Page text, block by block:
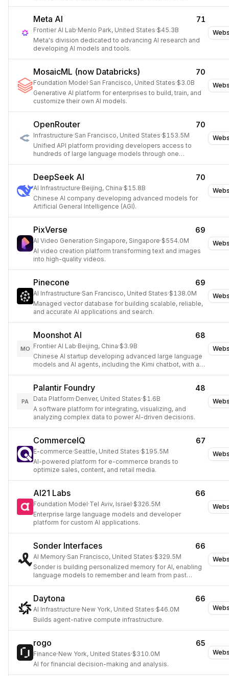
Meta AI 71
Frontier AI Lab·Menlo Park, United States·$45.3B
Meta's division dedicated to advancing AI research and
developing AI models and tools.
MosaicML (now Databricks) 70
Foundation Model·San Francisco, United States·$3.0B
Generative AI platform for enterprises to build, train, and
customize their own AI models.
OpenRouter 70
Infrastructure·San Francisco, United States·$153.5M
Unified API platform providing developers access to
hundreds of large language models through one
DeepSeek AI 70
AI Infrastructure·Beijing, China·$15.8B
Chinese AI company developing advanced models for
Artificial General Intelligence (AGI).
PixVerse 69
AI Video Generation·Singapore, Singapore·$554.0M
AI video creation platform transforming text and images
into high-quality videos.
Pinecone 69
AI Infrastructure·San Francisco, United States·$138.0M
Managed vector database for building scalable, reliable,
and accurate AI applications and search.
MO
Moonshot AI 68
Frontier AI Lab·Beijing, China·$3.9B
Chinese AI startup developing advanced large language
models and AI agents, including the Kimi chatbot, with a
PA
Palantir Foundry 48
Data Platform·Denver, United States·$1.6B
A software platform for integrating, visualizing, and
analyzing complex data to power AI-driven decisions.
CommerceIQ 67
E-commerce·Seattle, United States·$195.5M
AI-powered platform for e-commerce brands to
optimize sales, content, and retail media.
AI21 Labs 66
Foundation Model·Tel Aviv, Israel·$326.5M
Enterprise large language models and developer
platform for custom AI applications.
Sonder Interfaces 66
AI Memory·San Francisco, United States·$329.5M
Sonder is building personalized memory for AI, enabling
language models to remember and learn from past
Daytona 66
AI Infrastructure·New York, United States·$46.0M
Builds agent-native compute infrastructure.
rogo 65
Finance·New York, United States·$310.0M
AI for financial decision-making and analysis.